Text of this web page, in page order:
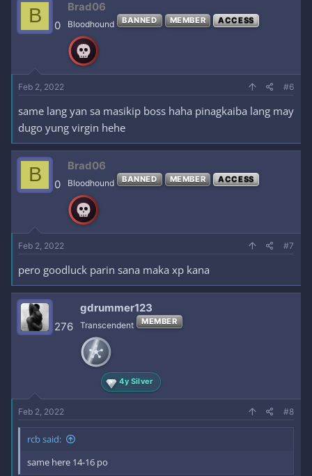
B 0
Brad06
Bloodhound BANNED MEMBER ACCESS
Feb 2, 2022 #6
same lang yan sa masikip boss haha pinagkaiba lang may
dugo yung virgin hehe
B 0
Brad06
Bloodhound BANNED MEMBER ACCESS
Feb 2, 2022 #7
pero goodluck parin sana maka xp kana
276
gdrummer123
Transcendent MEMBER
4y Silver
Feb 2, 2022 #8
rcb said:
same here 14-16 po